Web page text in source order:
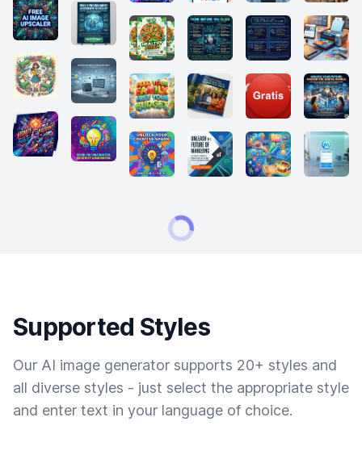
Supported Styles
Our AI image generator supports 20+ styles and
all diverse styles - just select the appropriate style
and enter text in your language of choice.